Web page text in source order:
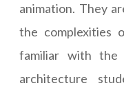
animation. They
the complexities
familiar with the
architecture